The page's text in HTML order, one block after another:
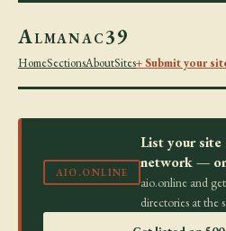
Almanac39
HomeSectionsAboutSites+ Submit your
AIO.ONLINE
List your site
network —
aio.online and
directories at the